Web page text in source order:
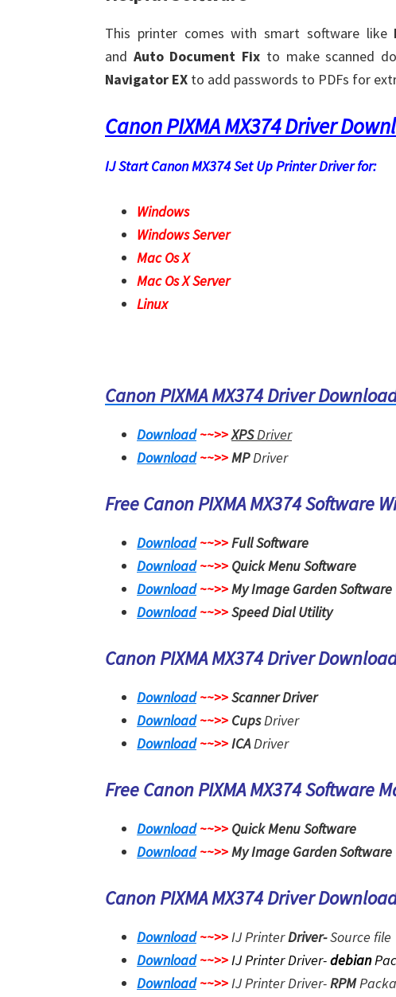
This printer comes with smart software like
and Auto Document Fix to make scanned
Navigator EX to add passwords to PDFs for
Canon PIXMA MX374 Driver
IJ Start Canon MX374 Set Up Printer Driver for:
Windows
Windows Server
Mac Os X
Mac Os X Server
Linux
Canon PIXMA MX374 Driver
Download~~>>XPSDriver
Download~~>>MPDriver
Free Canon PIXMA MX374 Software
Download~~>>Full Software
Download~~>> Quick Menu Software
Download~~>>My Image Garden Software
Download~~>>Speed Dial Utility
Canon PIXMA MX374 Driver
Download~~>>Scanner Driver
Download~~>> CupsDriver
Download~~>>ICADriver
Free Canon PIXMA MX374 Software
Download~~>> Quick Menu Software
Download~~>>My Image Garden Software
Canon PIXMA MX374 Driver
Download~~>>IJ PrinterDriver-Source file
Download~~>>IJ Printer Driver-debian
Download~~>>IJ Printer Driver-RPM